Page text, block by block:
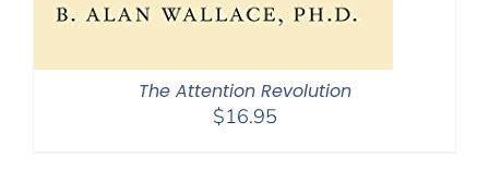
The Attention Revolution
$16.95